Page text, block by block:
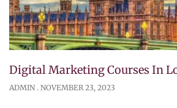
Digital Marketing Courses In
ADMIN NOVEMBER 23, 2023